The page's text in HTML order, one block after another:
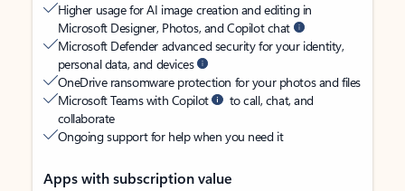
Higher usage for AI image creation and editing in
Microsoft Designer, Photos, and Copilot chat
Microsoft Defender advanced security for your identity,
personal data, and devices
OneDrive ransomware protection for your photos and files
Microsoft Teams with Copilot
to call, chat, and
collaborate
Ongoing support for help when you need it
Apps with subscription value